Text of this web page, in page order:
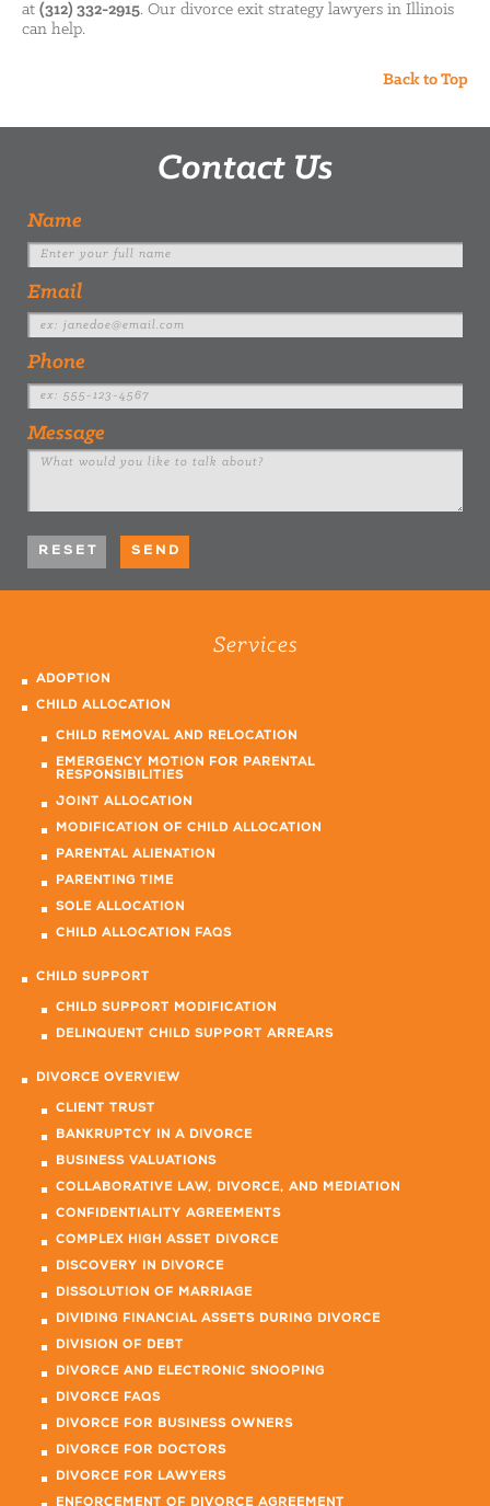
at (312) 332-2915. Our divorce exit strategy lawyers in Illinois
can help.
Back to Top
Contact Us
Name
Email
Phone
Message
Services
ADOPTION
CHILD ALLOCATION
CHILD REMOVAL AND RELOCATION
EMERGENCY MOTION FOR PARENTAL
RESPONSIBILITIES
JOINT ALLOCATION
MODIFICATION OF CHILD ALLOCATION
PARENTAL ALIENATION
PARENTING TIME
SOLE ALLOCATION
CHILD ALLOCATION FAQS
CHILD SUPPORT
CHILD SUPPORT MODIFICATION
DELINQUENT CHILD SUPPORT ARREARS
DIVORCE OVERVIEW
CLIENT TRUST
BANKRUPTCY IN A DIVORCE
BUSINESS VALUATIONS
COLLABORATIVE LAW, DIVORCE, AND MEDIATION
CONFIDENTIALITY AGREEMENTS
COMPLEX HIGH ASSET DIVORCE
DISCOVERY IN DIVORCE
DISSOLUTION OF MARRIAGE
DIVIDING FINANCIAL ASSETS DURING DIVORCE
DIVISION OF DEBT
DIVORCE AND ELECTRONIC SNOOPING
DIVORCE FAQS
DIVORCE FOR BUSINESS OWNERS
DIVORCE FOR DOCTORS
DIVORCE FOR LAWYERS
ENFORCEMENT OF DIVORCE AGREEMENT